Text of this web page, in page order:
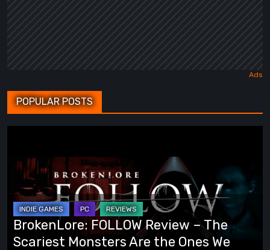
POPULAR POSTS
Review
The
Scariest
Monsters
BrokenLore: FOLLOW Review – The
Scariest Monsters Are the Ones We